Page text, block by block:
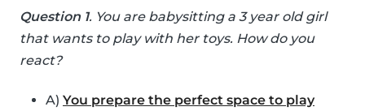
Question 1. You are babysitting a 3 year old girl
that wants to play with her toys. How do you
react?
A) You prepare the perfect space to play